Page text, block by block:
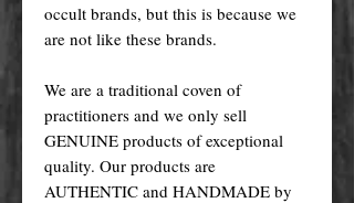
occult brands, but this is because we
are not like these brands.
We are a traditional coven of
practitioners and we only sell
GENUINE products of exceptional
quality. Our products are
AUTHENTIC and HANDMADE by